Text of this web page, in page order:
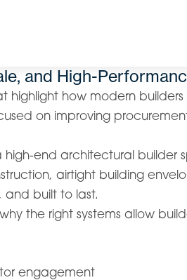
and High-
how modern
on improving
end architectural builder
airtight building
and built to last.
the right systems allow
engagement